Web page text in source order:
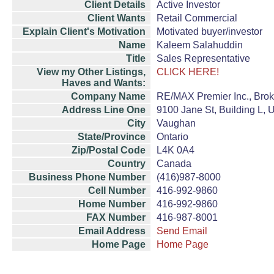
Client Details
Active Investor
Client Wants
Retail Commercial
Explain Client's Motivation
Motivated buyer/investor
Name
Kaleem Salahuddin
Title
Sales Representative
View my Other Listings,
Haves and Wants:
CLICK HERE!
Company Name
RE/MAX Premier Inc.,
Address Line One
9100 Jane St, Building L,
City
Vaughan
State/Province
Ontario
Zip/Postal Code
L4K 0A4
Country
Canada
Business Phone Number
(416)987-8000
Cell Number
416-992-9860
Home Number
416-992-9860
FAX Number
416-987-8001
Email Address
Send Email
Home Page
Home Page